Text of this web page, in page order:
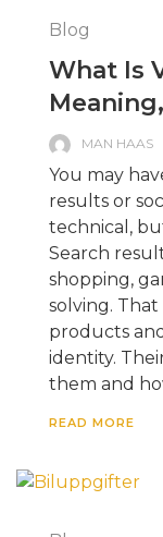
Blog
What Is
MAN HAAS
You may
results or
technical,
Search
shopping,
solving. That
products
identity.
them and
READ MORE